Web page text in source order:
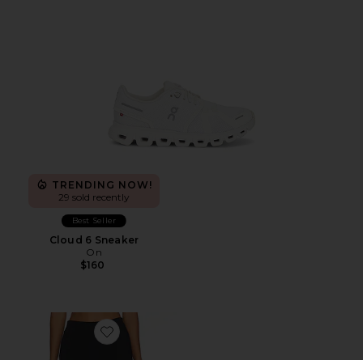
TRENDING NOW!
29 sold recently
Best Seller
Cloud 6 Sneaker
On
$160
Favorite x REVOLVE Capri Pants